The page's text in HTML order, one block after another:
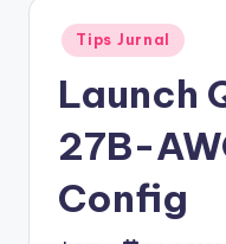
Posted
in
Tips Jurnal
Launch
27B-
Config